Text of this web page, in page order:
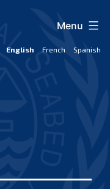
English French Spanish
Menu